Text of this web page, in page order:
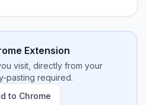
Extension
visit, directly from your
pasting required.
to Chrome